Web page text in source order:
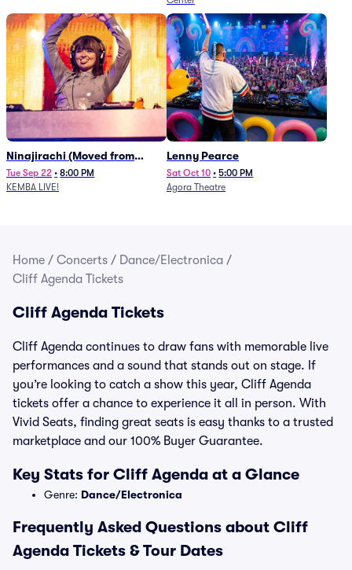
Ninajirachi (Moved from
Newport Music Hall)
Tue Sep 22 • 8:00 PM
KEMBA LIVE!
Lenny Pearce
Sat Oct 10 • 5:00 PM
Agora Theatre
Home / Concerts / Dance/Electronica /
Cliff Agenda Tickets
Cliff Agenda Tickets
Cliff Agenda continues to draw fans with memorable live
performances and a sound that stands out on stage. If
you’re looking to catch a show this year, Cliff Agenda
tickets offer a chance to experience it all in person. With
Vivid Seats, finding great seats is easy thanks to a trusted
marketplace and our 100% Buyer Guarantee.
Key Stats for Cliff Agenda at a Glance
Genre: Dance/Electronica
Frequently Asked Questions about Cliff
Agenda Tickets & Tour Dates